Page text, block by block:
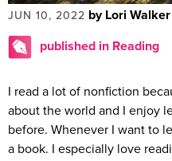
JUN 10, 2022 by Lori Walker
published in Reading
I read a lot of nonfiction
about the world and I enjoy
before. Whenever I want to
a book. I especially love